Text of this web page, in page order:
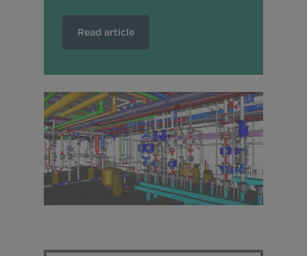
Construction site
management
operation and
documentation
Read article